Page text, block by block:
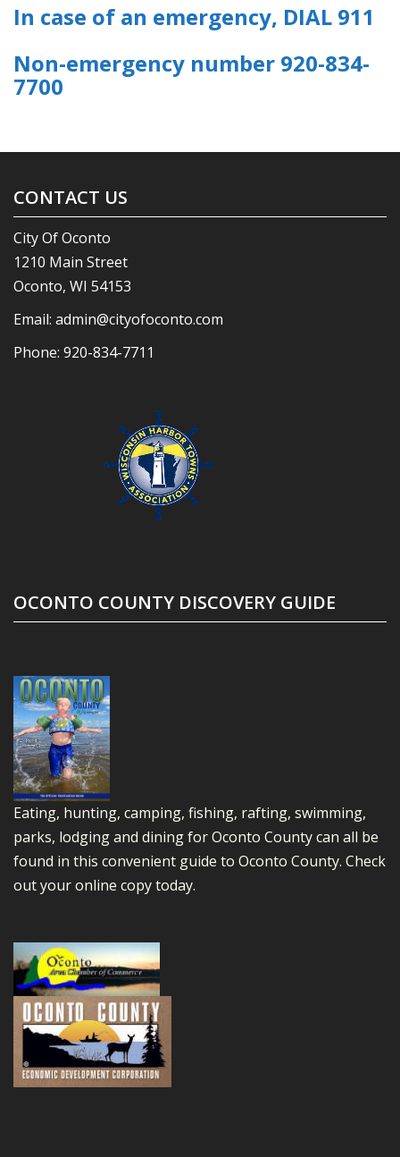
In case of an emergency, DIAL 911
Non-emergency number 920-834-
7700
CONTACT US
City Of Oconto
1210 Main Street
Oconto, WI 54153
Email: admin@cityofoconto.com
Phone: 920-834-7711
OCONTO COUNTY DISCOVERY GUIDE
Eating, hunting, camping, fishing, rafting, swimming,
parks, lodging and dining for Oconto County can all be
found in this convenient guide to Oconto County. Check
out your online copy today.